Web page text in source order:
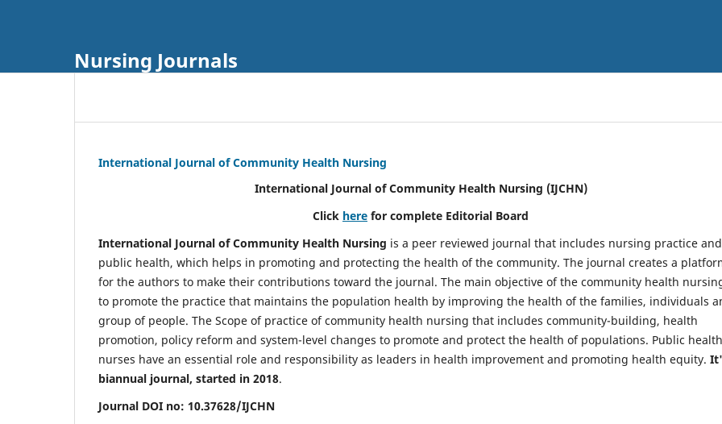
Nursing Journals
International Journal of Community Health Nursing
International Journal of Community Health Nursing (IJCHN)
Click here for complete Editorial Board
International Journal of Community Health Nursing is a peer reviewed journal that includes nursing practice and
public health, which helps in promoting and protecting the health of the community. The journal creates a
for the authors to make their contributions toward the journal. The main objective of the community health
to promote the practice that maintains the population health by improving the health of the families, individuals
group of people. The Scope of practice of community health nursing that includes community-building, health
promotion, policy reform and system-level changes to promote and protect the health of populations. Public health
nurses have an essential role and responsibility as leaders in health improvement and promoting health equity.
biannual journal, started in 2018.
Journal DOI no: 10.37628/IJCHN